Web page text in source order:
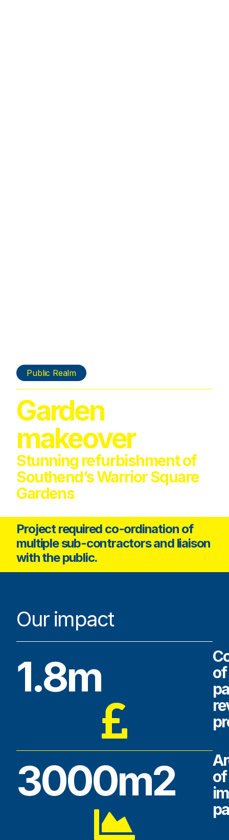
Public Realm
Garden
makeover
Stunning refurbishment of
Southend’s Warrior Square
Gardens
Project required co-ordination of
multiple sub-contractors and liaison
with the public.
Our impact
1.8m
of
3000m2
of